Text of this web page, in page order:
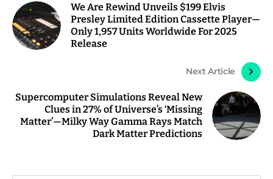
We Are Rewind Unveils $199 Elvis
Presley Limited Edition Cassette Player—
Only 1,957 Units Worldwide For 2025
Release
Next Article
Supercomputer Simulations Reveal New
Clues in 27% of Universe’s ‘Missing
Matter’—Milky Way Gamma Rays Match
Dark Matter Predictions